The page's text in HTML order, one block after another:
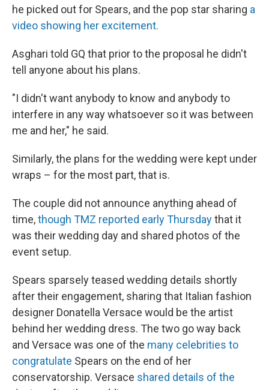
he picked out for Spears, and the pop star sharing a
video showing her excitement.
Asghari told GQ that prior to the proposal he didn't
tell anyone about his plans.
"I didn't want anybody to know and anybody to
interfere in any way whatsoever so it was between
me and her," he said.
Similarly, the plans for the wedding were kept under
wraps – for the most part, that is.
The couple did not announce anything ahead of
time,though TMZ reported early Thursdaythat it
was their wedding day and shared photos of the
event setup.
Spears sparsely teased wedding details shortly
after their engagement, sharing that Italian fashion
designer Donatella Versace would be the artist
behind her wedding dress. The two go way back
and Versace was one of the many celebrities to
congratulate Spears on the end of her
conservatorship. Versace shared details of the